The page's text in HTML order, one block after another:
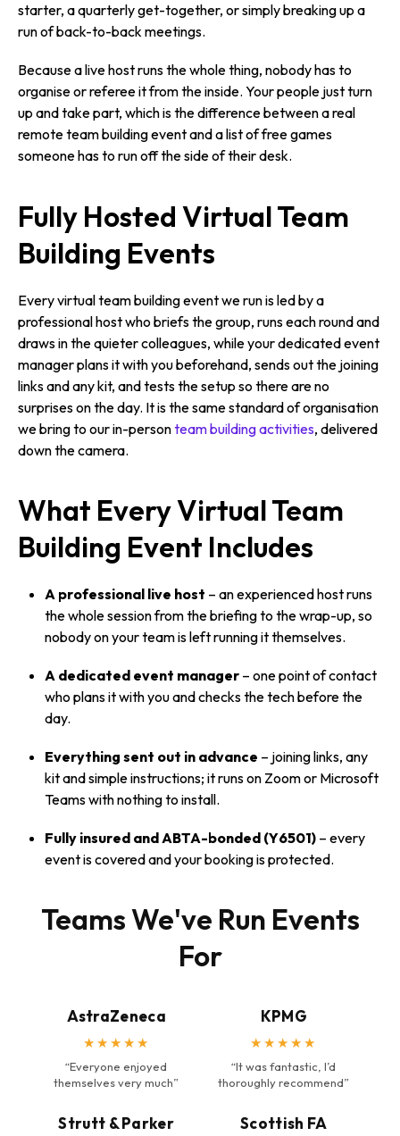
starter, a quarterly get-together, or simply breaking up a
run of back-to-back meetings.
Because a live host runs the whole thing, nobody has to
organise or referee it from the inside. Your people just turn
up and take part, which is the difference between a real
remote team building event and a list of free games
someone has to run off the side of their desk.
Fully Hosted Virtual Team
Building Events
Every virtual team building event we run is led by a
professional host who briefs the group, runs each round and
draws in the quieter colleagues, while your dedicated event
manager plans it with you beforehand, sends out the joining
links and any kit, and tests the setup so there are no
surprises on the day. It is the same standard of organisation
we bring to our in-personteam building activities, delivered
down the camera.
What Every Virtual Team
Building Event Includes
A professional live host – an experienced host runs
the whole session from the briefing to the wrap-up, so
nobody on your team is left running it themselves.
A dedicated event manager – one point of contact
who plans it with you and checks the tech before the
day.
Everything sent out in advance – joining links, any
kit and simple instructions; it runs on Zoom or Microsoft
Teams with nothing to install.
Fully insured and ABTA-bonded (Y6501) – every
event is covered and your booking is protected.
Teams We've Run Events
For
AstraZeneca
★★★★★
“Everyone enjoyed
themselves very much”
KPMG
★★★★★
“It was fantastic, I’d
thoroughly recommend”
Strutt & Parker Scottish FA